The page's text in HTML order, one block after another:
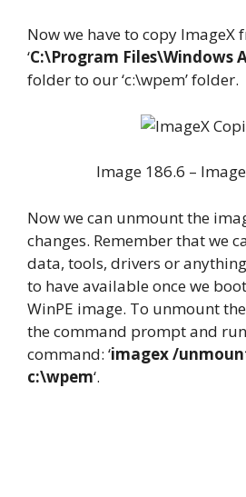
Now we have to copy ImageX
‘C:\Program Files\Windows
folder to our ‘c:\wpem’ folder.
Image 186.6 –
Now we can unmount the
changes. Remember that we
data, tools, drivers or
to have available once we
WinPE image. To unmount
the command prompt and
command: ‘imagex /
c:\wpem‘.